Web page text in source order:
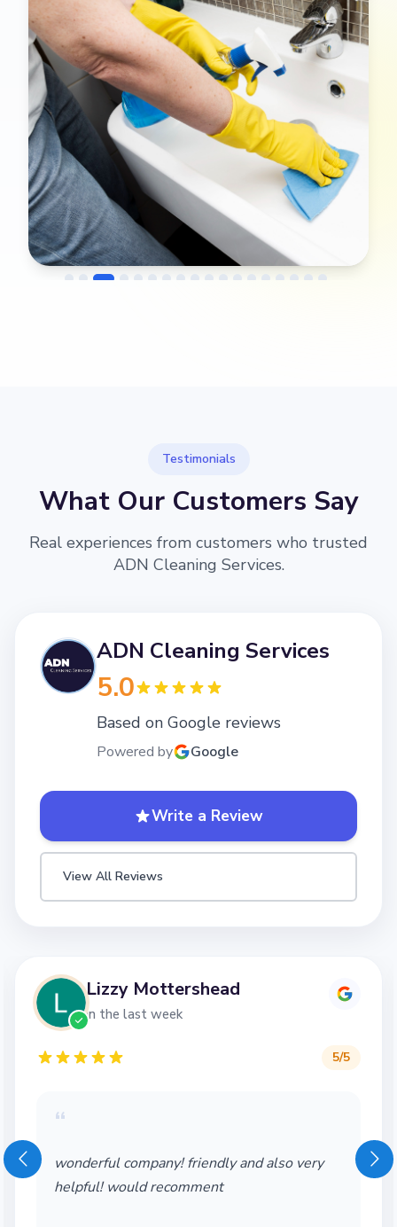
Testimonials
What Our Customers Say
Real experiences from customers who trusted
ADN Cleaning Services.
ADN Cleaning Services
5.0
Based on Google reviews
Powered by Google
Write a Review
View All Reviews
Lizzy Mottershead
in the last week
5/5
“
wonderful company! friendly and also very
helpful! would recomment